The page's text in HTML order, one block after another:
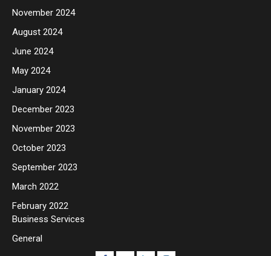
November 2024
August 2024
June 2024
May 2024
January 2024
December 2023
November 2023
October 2023
September 2023
March 2022
February 2022
Business Services
General